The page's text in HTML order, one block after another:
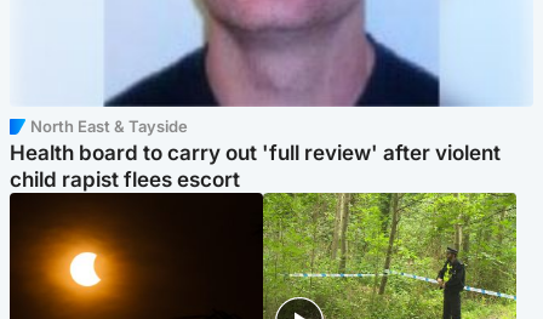
North East & Tayside
Health board to carry out 'full review' after violent
child rapist flees escort